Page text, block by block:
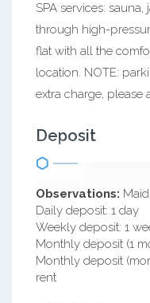
SPA services:
through high-
flat with all the
location. NOTE:
extra charge, please
Deposit
Observations:
Daily deposit: 1 day
Weekly deposit: 1
Monthly deposit (1
Monthly deposit
rent